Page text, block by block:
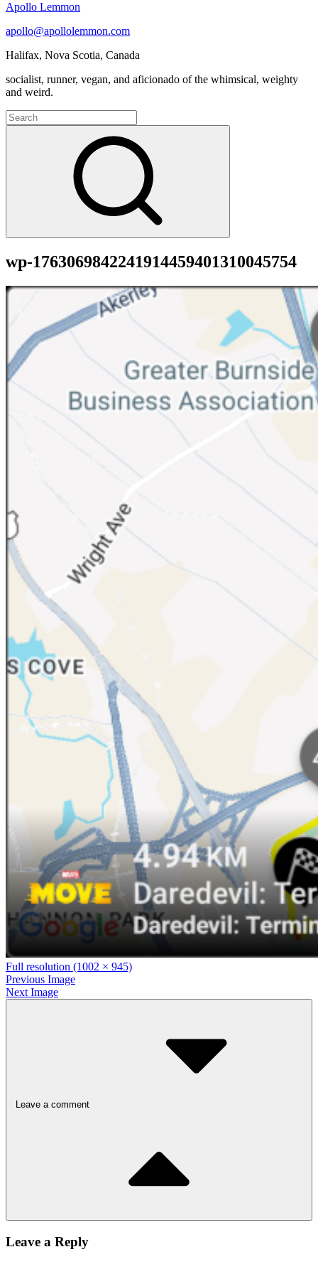
Apollo Lemmon
apollo@apollolemmon.com
Halifax, Nova Scotia, Canada
socialist, runner, vegan, and aficionado of the whimsical, weighty
and weird.
Search
for:
wp-1763069842241914459401310045754
Full resolution (1002 × 945)
Previous Image
Next Image
Leave a comment
Leave a Reply